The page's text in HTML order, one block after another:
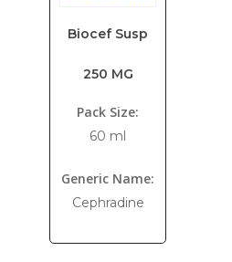
Biocef Susp
250 MG
Pack Size:
60 ml
Generic Name:
Cephradine